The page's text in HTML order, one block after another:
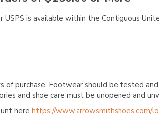
USPS is available within the Contiguous
of purchase. Footwear should be tested
and shoe care must be unopened and
here https://www.arrowsmithshoes.com/